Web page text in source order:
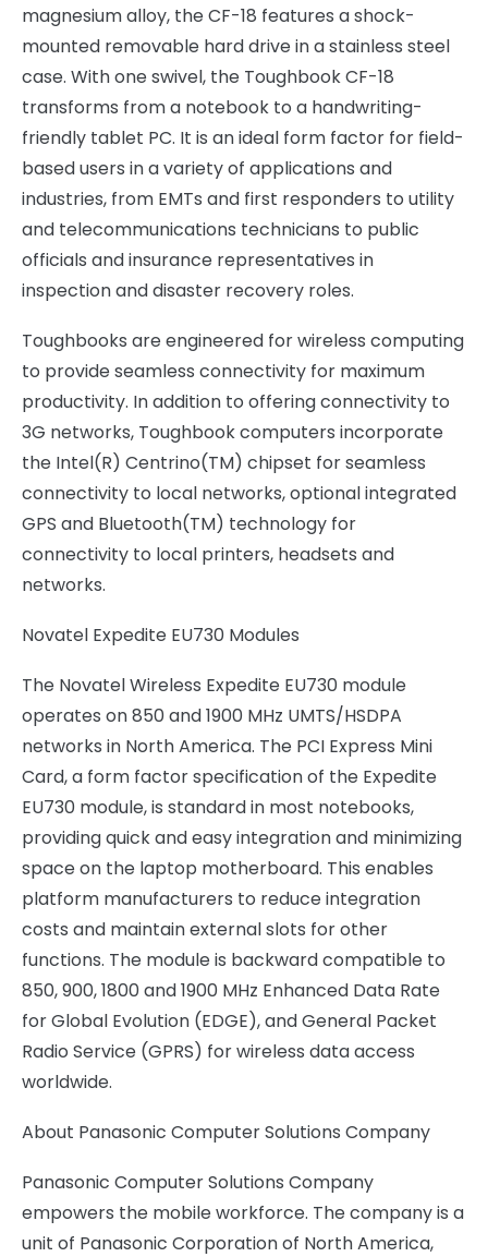
magnesium alloy, the CF-18 features a shock-
mounted removable hard drive in a stainless steel
case. With one swivel, the Toughbook CF-18
transforms from a notebook to a handwriting-
friendly tablet PC. It is an ideal form factor for field-
based users in a variety of applications and
industries, from EMTs and first responders to utility
and telecommunications technicians to public
officials and insurance representatives in
inspection and disaster recovery roles.
Toughbooks are engineered for wireless computing
to provide seamless connectivity for maximum
productivity. In addition to offering connectivity to
3G networks, Toughbook computers incorporate
the Intel(R) Centrino(TM) chipset for seamless
connectivity to local networks, optional integrated
GPS and Bluetooth(TM) technology for
connectivity to local printers, headsets and
networks.
Novatel Expedite EU730 Modules
The Novatel Wireless Expedite EU730 module
operates on 850 and 1900 MHz UMTS/HSDPA
networks in North America. The PCI Express Mini
Card, a form factor specification of the Expedite
EU730 module, is standard in most notebooks,
providing quick and easy integration and minimizing
space on the laptop motherboard. This enables
platform manufacturers to reduce integration
costs and maintain external slots for other
functions. The module is backward compatible to
850, 900, 1800 and 1900 MHz Enhanced Data Rate
for Global Evolution (EDGE), and General Packet
Radio Service (GPRS) for wireless data access
worldwide.
About Panasonic Computer Solutions Company
Panasonic Computer Solutions Company
empowers the mobile workforce. The company is a
unit of Panasonic Corporation of North America,